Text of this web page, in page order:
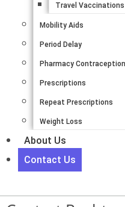
Travel Vaccinations
Mobility Aids
Period Delay
Pharmacy
Prescriptions
Repeat Prescriptions
Weight Loss
About Us
Contact Us